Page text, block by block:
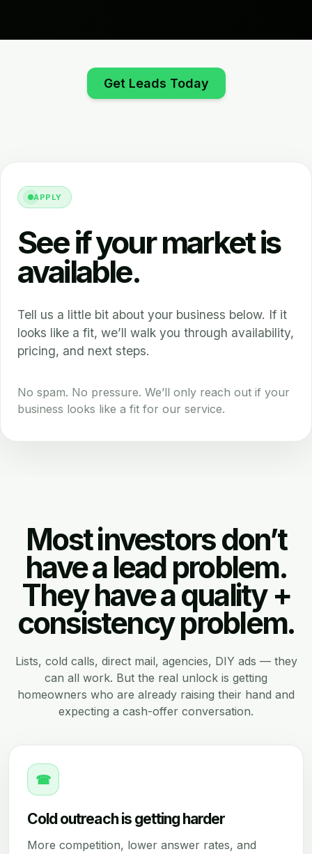
Get Leads Today
APPLY
See if your market is
available.
Tell us a little bit about your business below. If it
looks like a fit, we’ll walk you through availability,
pricing, and next steps.
No spam. No pressure. We’ll only reach out if your
business looks like a fit for our service.
Most investors don’t
have a lead problem.
They have a quality +
consistency problem.
Lists, cold calls, direct mail, agencies, DIY ads — they
can all work. But the real unlock is getting
homeowners who are already raising their hand and
expecting a cash-offer conversation.
☎
Cold outreach is getting harder
More competition, lower answer rates, and